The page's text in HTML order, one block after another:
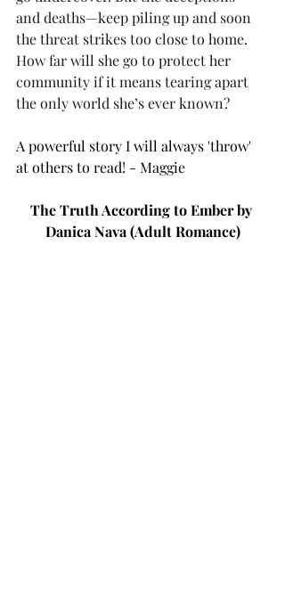
and deaths—keep piling up and soon
the threat strikes too close to home.
How far will she go to protect her
community if it means tearing apart
the only world she’s ever known?
A powerful story I will always 'throw'
at others to read! - Maggie
The Truth According to Ember by
Danica Nava (Adult Romance)